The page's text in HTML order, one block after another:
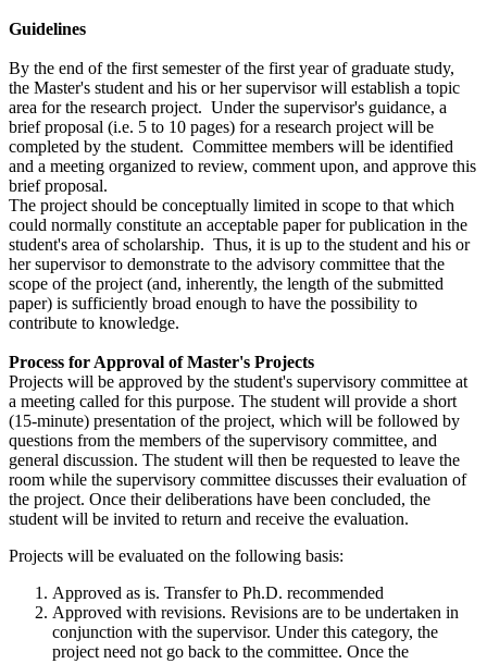
Guidelines
By the end of the first semester of the first year of graduate study,
the Master's student and his or her supervisor will establish a topic
area for the research project. Under the supervisor's guidance, a
brief proposal (i.e. 5 to 10 pages) for a research project will be
completed by the student. Committee members will be identified
and a meeting organized to review, comment upon, and approve this
brief proposal.
The project should be conceptually limited in scope to that which
could normally constitute an acceptable paper for publication in the
student's area of scholarship. Thus, it is up to the student and his or
her supervisor to demonstrate to the advisory committee that the
scope of the project (and, inherently, the length of the submitted
paper) is sufficiently broad enough to have the possibility to
contribute to knowledge.
Process for Approval of Master's Projects
Projects will be approved by the student's supervisory committee at
a meeting called for this purpose. The student will provide a short
(15-minute) presentation of the project, which will be followed by
questions from the members of the supervisory committee, and
general discussion. The student will then be requested to leave the
room while the supervisory committee discusses their evaluation of
the project. Once their deliberations have been concluded, the
student will be invited to return and receive the evaluation.
Projects will be evaluated on the following basis:
Approved as is. Transfer to Ph.D. recommended
Approved with revisions. Revisions are to be undertaken in
conjunction with the supervisor. Under this category, the
project need not go back to the committee. Once the